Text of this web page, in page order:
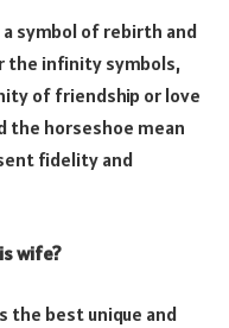
symbol of rebirth and
the infinity symbols,
of friendship or love
the horseshoe mean
fidelity and
wife?
the best unique and